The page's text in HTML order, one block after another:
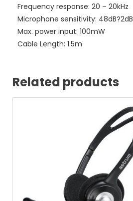
Frequency response: 20 – 20kHz
Microphone sensitivity: 48dB?2dB
Max. power input: 100mW
Cable Length: 1.5m
Related products